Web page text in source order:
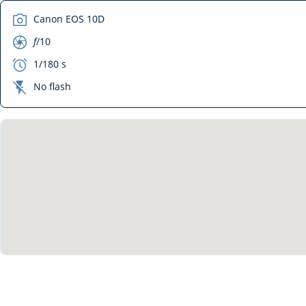
camera Canon EOS 10D
aperture f/10
exposure 1/180 s
flash_off No flash